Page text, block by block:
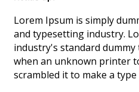
Lorem Ipsum is simply
and typesetting industry.
industry's standard dummy
when an unknown printer
scrambled it to make a